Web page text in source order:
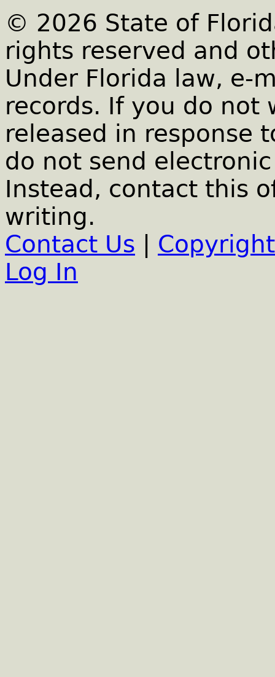
© 2026 State of
rights reserved and
Under Florida law, e-
records. If you do not
released in response
do not send
Instead, contact this
writing.
Contact Us
Log In